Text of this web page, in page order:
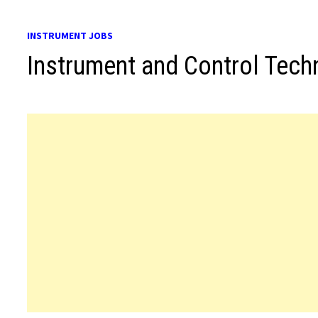
INSTRUMENT JOBS
Instrument and Control